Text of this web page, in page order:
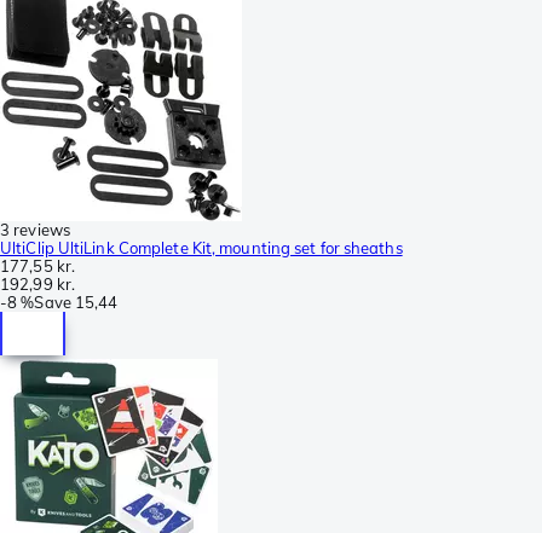
3 reviews
UltiClip UltiLink Complete Kit, mounting set for sheaths
177,55 kr.
192,99 kr.
-8 %Save 15,44